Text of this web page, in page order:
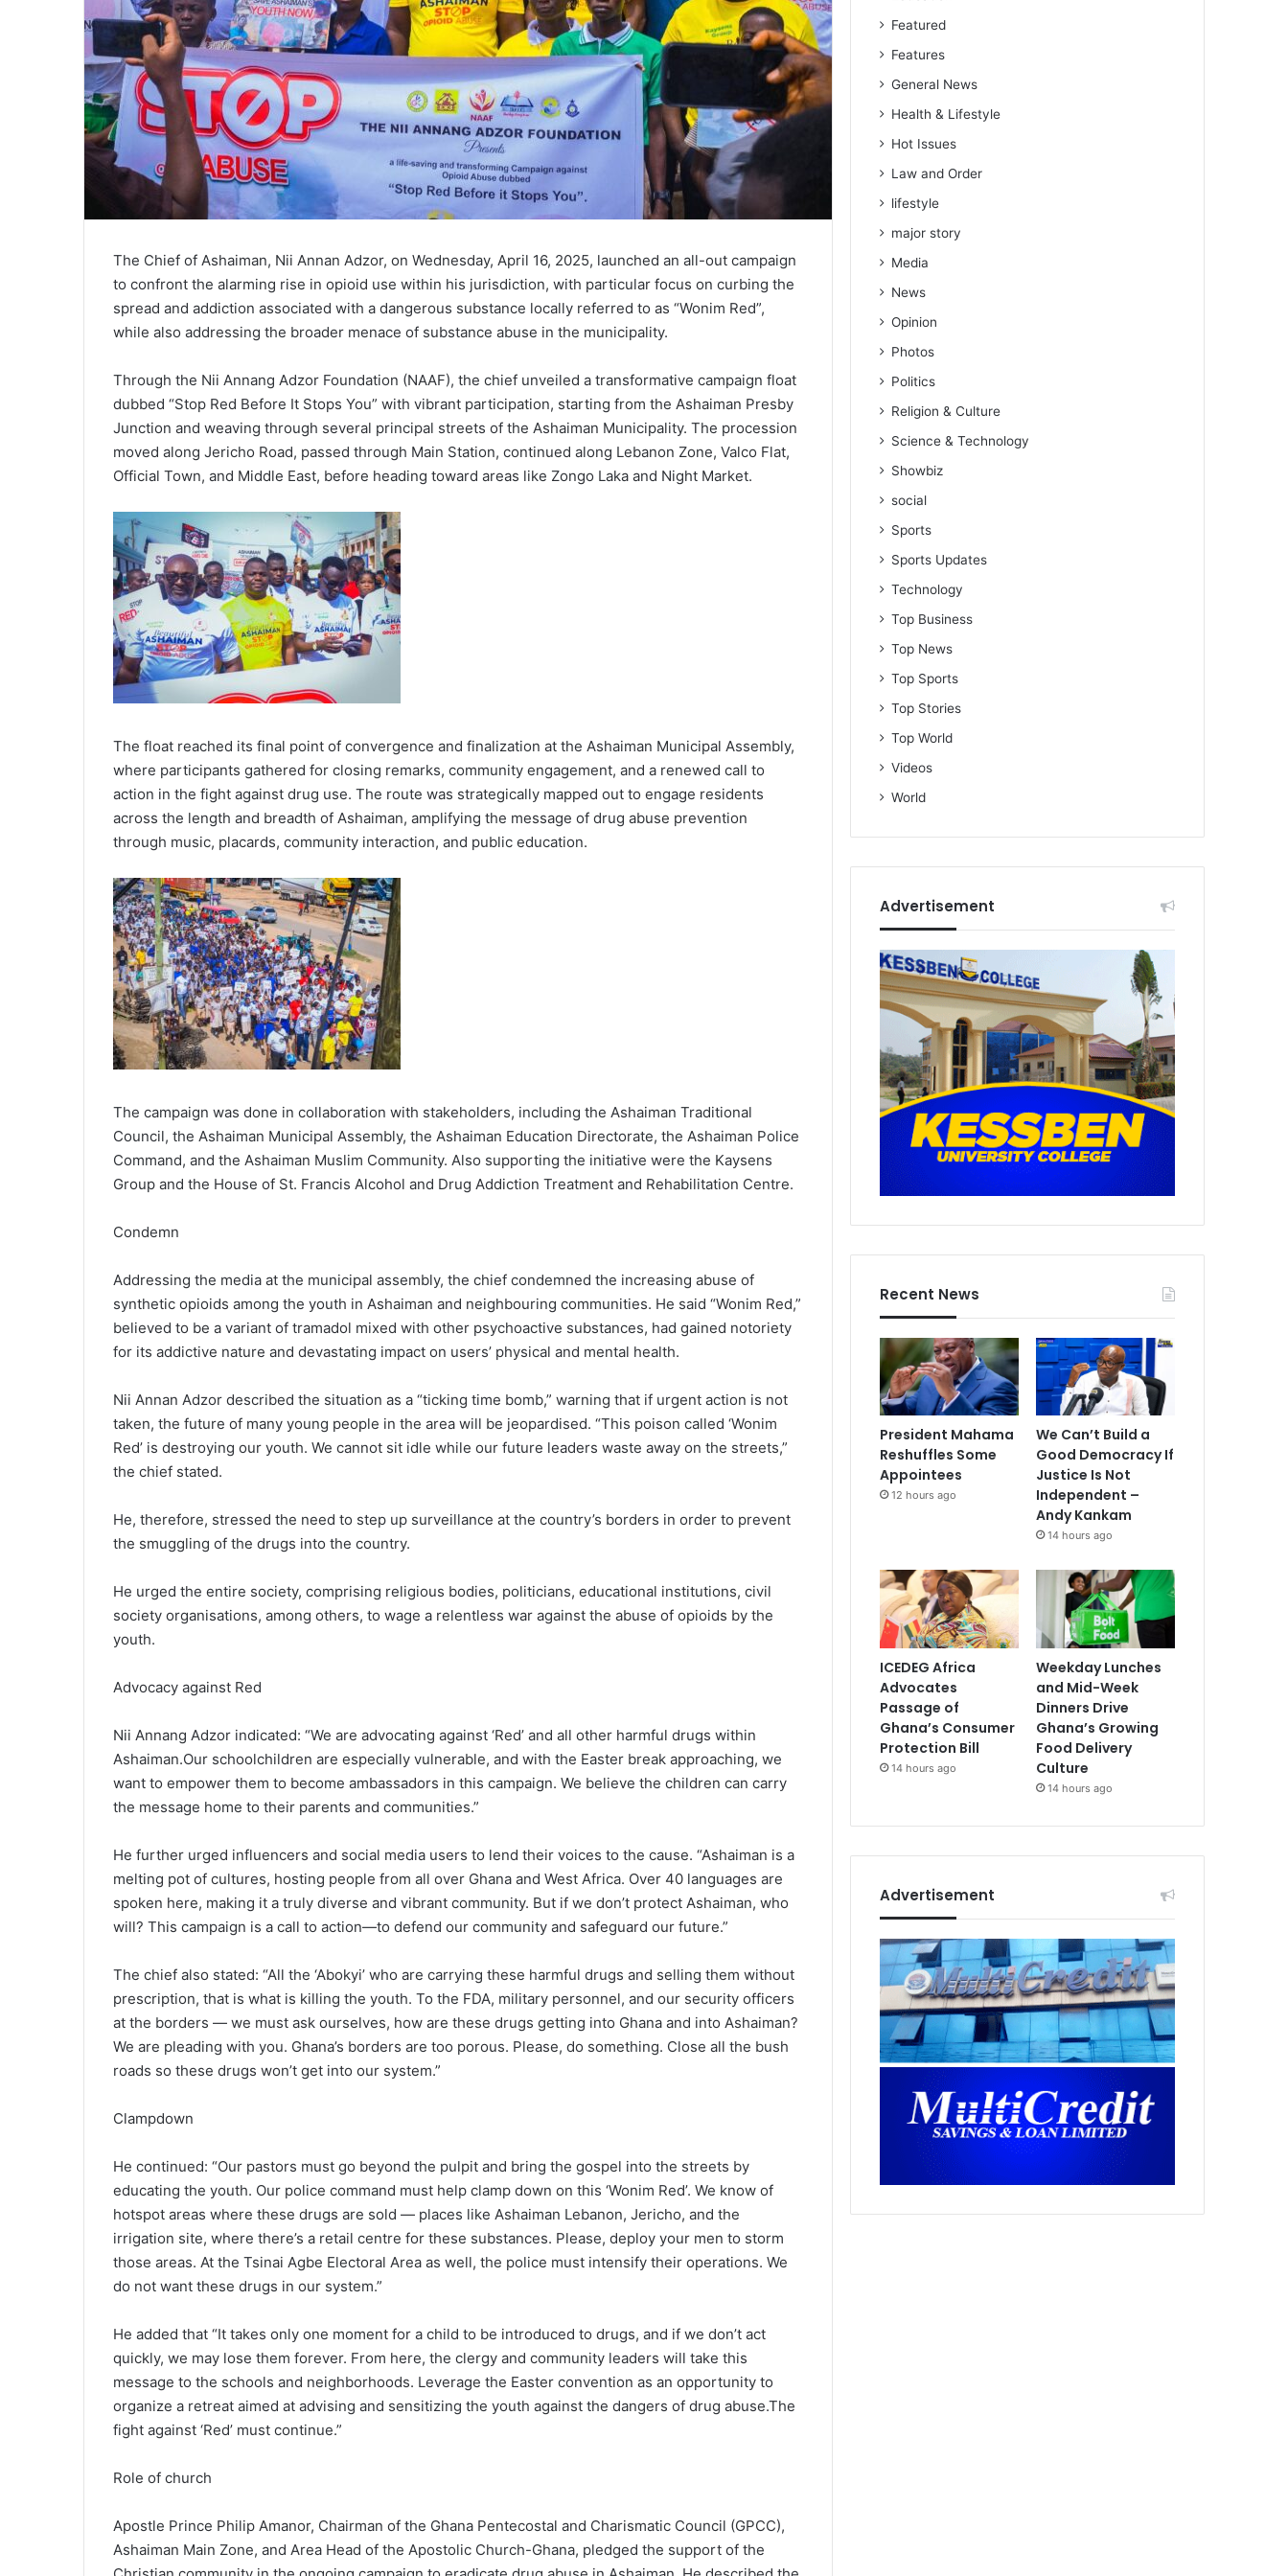
The Chief of Ashaiman, Nii Annan Adzor, on Wednesday, April 16, 2025, launched an all-out campaign
to confront the alarming rise in opioid use within his jurisdiction, with particular focus on curbing the
spread and addiction associated with a dangerous substance locally referred to as “Wonim Red”,
while also addressing the broader menace of substance abuse in the municipality.
Through the Nii Annang Adzor Foundation (NAAF), the chief unveiled a transformative campaign float
dubbed “Stop Red Before It Stops You” with vibrant participation, starting from the Ashaiman Presby
Junction and weaving through several principal streets of the Ashaiman Municipality. The procession
moved along Jericho Road, passed through Main Station, continued along Lebanon Zone, Valco Flat,
Official Town, and Middle East, before heading toward areas like Zongo Laka and Night Market.
The float reached its final point of convergence and finalization at the Ashaiman Municipal Assembly,
where participants gathered for closing remarks, community engagement, and a renewed call to
action in the fight against drug use. The route was strategically mapped out to engage residents
across the length and breadth of Ashaiman, amplifying the message of drug abuse prevention
through music, placards, community interaction, and public education.
The campaign was done in collaboration with stakeholders, including the Ashaiman Traditional
Council, the Ashaiman Municipal Assembly, the Ashaiman Education Directorate, the Ashaiman Police
Command, and the Ashaiman Muslim Community. Also supporting the initiative were the Kaysens
Group and the House of St. Francis Alcohol and Drug Addiction Treatment and Rehabilitation Centre.
Condemn
Addressing the media at the municipal assembly, the chief condemned the increasing abuse of
synthetic opioids among the youth in Ashaiman and neighbouring communities. He said “Wonim Red,”
believed to be a variant of tramadol mixed with other psychoactive substances, had gained notoriety
for its addictive nature and devastating impact on users’ physical and mental health.
Nii Annan Adzor described the situation as a “ticking time bomb,” warning that if urgent action is not
taken, the future of many young people in the area will be jeopardised. “This poison called ‘Wonim
Red’ is destroying our youth. We cannot sit idle while our future leaders waste away on the streets,”
the chief stated.
He, therefore, stressed the need to step up surveillance at the country’s borders in order to prevent
the smuggling of the drugs into the country.
He urged the entire society, comprising religious bodies, politicians, educational institutions, civil
society organisations, among others, to wage a relentless war against the abuse of opioids by the
youth.
Advocacy against Red
Nii Annang Adzor indicated: “We are advocating against ‘Red’ and all other harmful drugs within
Ashaiman.Our schoolchildren are especially vulnerable, and with the Easter break approaching, we
want to empower them to become ambassadors in this campaign. We believe the children can carry
the message home to their parents and communities.”
He further urged influencers and social media users to lend their voices to the cause. “Ashaiman is a
melting pot of cultures, hosting people from all over Ghana and West Africa. Over 40 languages are
spoken here, making it a truly diverse and vibrant community. But if we don’t protect Ashaiman, who
will? This campaign is a call to action—to defend our community and safeguard our future.”
The chief also stated: “All the ‘Abokyi’ who are carrying these harmful drugs and selling them without
prescription, that is what is killing the youth. To the FDA, military personnel, and our security officers
at the borders — we must ask ourselves, how are these drugs getting into Ghana and into Ashaiman?
We are pleading with you. Ghana’s borders are too porous. Please, do something. Close all the bush
roads so these drugs won’t get into our system.”
Clampdown
He continued: “Our pastors must go beyond the pulpit and bring the gospel into the streets by
educating the youth. Our police command must help clamp down on this ‘Wonim Red’. We know of
hotspot areas where these drugs are sold — places like Ashaiman Lebanon, Jericho, and the
irrigation site, where there’s a retail centre for these substances. Please, deploy your men to storm
those areas. At the Tsinai Agbe Electoral Area as well, the police must intensify their operations. We
do not want these drugs in our system.”
He added that “It takes only one moment for a child to be introduced to drugs, and if we don’t act
quickly, we may lose them forever. From here, the clergy and community leaders will take this
message to the schools and neighborhoods. Leverage the Easter convention as an opportunity to
organize a retreat aimed at advising and sensitizing the youth against the dangers of drug abuse.The
fight against ‘Red’ must continue.”
Role of church
Apostle Prince Philip Amanor, Chairman of the Ghana Pentecostal and Charismatic Council (GPCC),
Ashaiman Main Zone, and Area Head of the Apostolic Church-Ghana, pledged the support of the
Featured
Features
General News
Health & Lifestyle
Hot Issues
Law and Order
lifestyle
major story
Media
News
Opinion
Photos
Politics
Religion & Culture
Science & Technology
Showbiz
social
Sports
Sports Updates
Technology
Top Business
Top News
Top Sports
Top Stories
Top World
Videos
World
Advertisement
Recent News
President Mahama
Reshuffles Some
Appointees
12 hours ago
We Can’t Build a
Good Democracy If
Justice Is Not
Independent –
Andy Kankam
14 hours ago
ICEDEG Africa
Advocates
Passage of
Ghana’s Consumer
Protection Bill
14 hours ago
Weekday Lunches
and Mid-Week
Dinners Drive
Ghana’s Growing
Food Delivery
Culture
14 hours ago
Advertisement